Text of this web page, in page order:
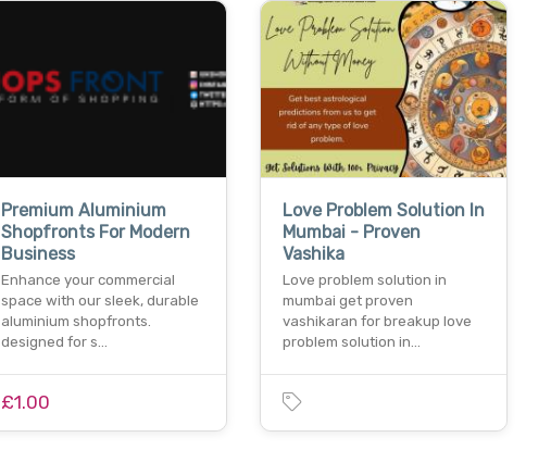
Premium Aluminium
Shopfronts For Modern
Business
Enhance your commercial
space with our sleek, durable
aluminium shopfronts.
designed for s…
£1.00
Love Problem Solution In
Mumbai - Proven
Vashika
Love problem solution in
mumbai get proven
vashikaran for breakup love
problem solution in…